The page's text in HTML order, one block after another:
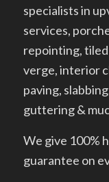
specialists in
services,
repointing,
verge, interior
paving,
guttering &
We give 100%
guarantee on